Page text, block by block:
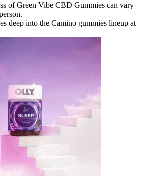
of Green Vibe CBD Gummies can vary
deep into the Camino gummies lineup at